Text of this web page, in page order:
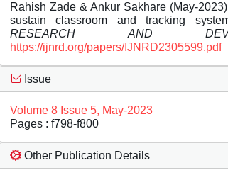
Rahish Zade & Ankur Sakhare (May-
sustain classroom and tracking
RESEARCH AND
https://ijnrd.org/papers/IJNRD2305599.pdf
Issue
Volume 8 Issue 5, May-2023
Pages : f798-f800
Other Publication Details